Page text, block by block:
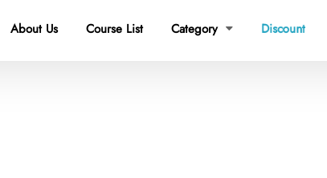
About Us Course List Category  Discount